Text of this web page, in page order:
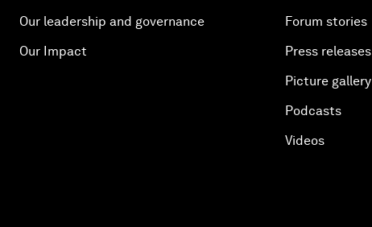
Our leadership and governance
Our Impact
Forum stories
Press releases
Picture gallery
Podcasts
Videos